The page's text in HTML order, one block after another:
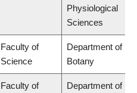
Physiological
Sciences
Faculty of
Science
Department of
Botany
Faculty of
Department of